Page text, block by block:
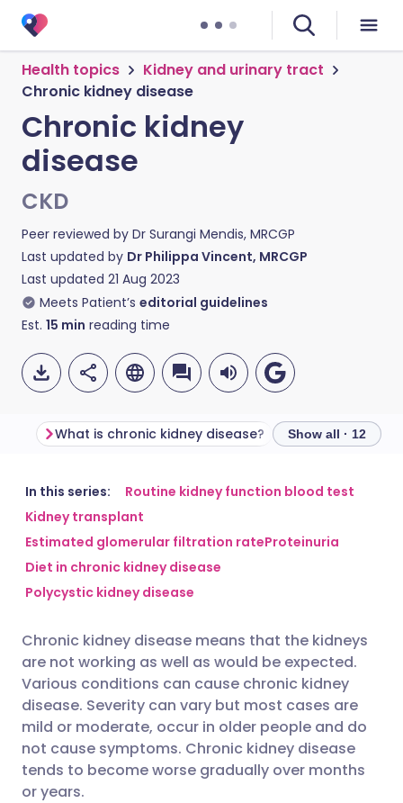
Health topics
Kidney and urinary tract
Chronic kidney disease
Chronic kidney
disease
CKD
Peer reviewed by Dr Surangi Mendis, MRCGP
Last updated by Dr Philippa Vincent, MRCGP
Last updated 21 Aug 2023
Meets Patient’s editorial guidelines
Est. 15 min reading time
Share via email
Share via Facebook
Share via LinkedIn
Share via X
Share via WhatsApp
Copy link
🇬🇧 English 🇩🇪 Deutsch
🇪🇸 Español 🇫🇷 Français
🇮🇹 Italiano
🇮🇳 हिन्दी 🇮🇱 עברית
🇸🇦 عربي 🇸🇪 Svenska
What is chronic kidney disease? Show all · 12
In this series:
Routine kidney function blood test
Kidney transplant
Estimated glomerular filtration rateProteinuria
Diet in chronic kidney disease
Polycystic kidney disease
Chronic kidney disease means that the kidneys
are not working as well as would be expected.
Various conditions can cause chronic kidney
disease. Severity can vary but most cases are
mild or moderate, occur in older people and do
not cause symptoms. Chronic kidney disease
tends to become worse gradually over months
or years.